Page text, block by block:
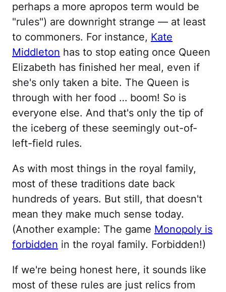
perhaps a more apropos term would be
"rules") are downright strange — at least
to commoners. For instance, Kate
Middleton has to stop eating once Queen
Elizabeth has finished her meal, even if
she's only taken a bite. The Queen is
through with her food … boom! So is
everyone else. And that's only the tip of
the iceberg of these seemingly out-of-
left-field rules.
As with most things in the royal family,
most of these traditions date back
hundreds of years. But still, that doesn't
mean they make much sense today.
(Another example: The game Monopoly is
forbidden in the royal family. Forbidden!)
If we're being honest here, it sounds like
most of these rules are just relics from